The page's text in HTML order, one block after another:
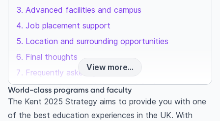
Advanced facilities and campus
Job placement support
Location and surrounding opportunities
Final thoughts
Frequently asked questions
Is the University of Kent good for international
students?
Does the University of Kent provide placement?
View more...
World-class programs and faculty
The Kent 2025 Strategy aims to provide you with one
of the best education experiences in the UK. With